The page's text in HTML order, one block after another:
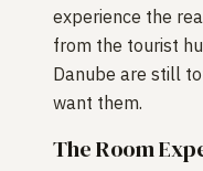
experience the
from the tourist
Danube are still
want them.
The Room